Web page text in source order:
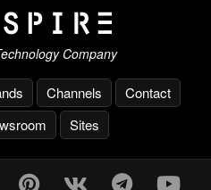
Company
Channels
Contact
Sites